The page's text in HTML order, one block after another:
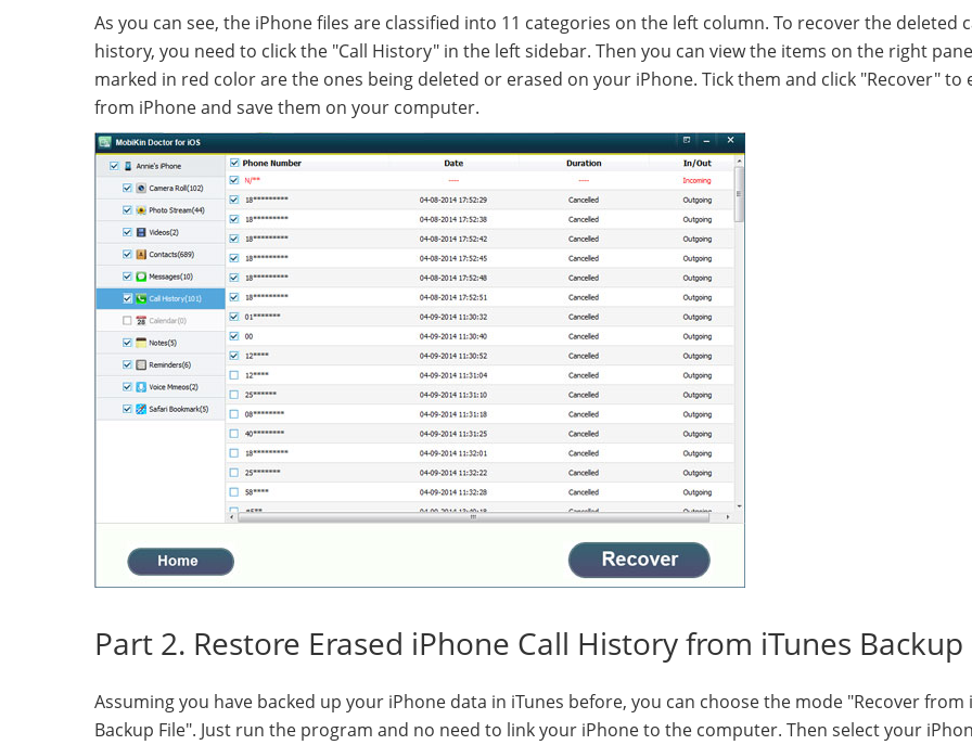
As you can see, the iPhone files are classified into 11 categories on the left column. To recover the deleted
history, you need to click the "Call History" in the left sidebar. Then you can view the items on the right
marked in red color are the ones being deleted or erased on your iPhone. Tick them and click "Recover" to
from iPhone and save them on your computer.
Part 2. Restore Erased iPhone Call History from iTunes Backup
Assuming you have backed up your iPhone data in iTunes before, you can choose the mode "Recover from
Backup File". Just run the program and no need to link your iPhone to the computer. Then select your